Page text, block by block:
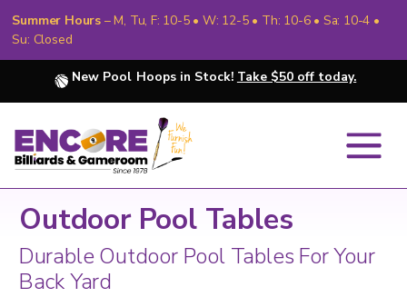
Summer Hours – M, Tu, F: 10-5 • W: 12-5 • Th: 10-6 • Sa: 10-4 •
Su: Closed
New Pool Hoops in Stock! Take $50 off today.
Outdoor Pool Tables
Durable Outdoor Pool Tables For Your
Back Yard